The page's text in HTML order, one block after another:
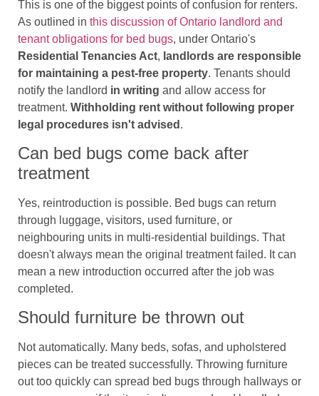
This is one of the biggest points of confusion for renters.
As outlined in this discussion of Ontario landlord and
tenant obligations for bed bugs, under Ontario's
Residential Tenancies Act, landlords are responsible
for maintaining a pest-free property. Tenants should
notify the landlord in writing and allow access for
treatment. Withholding rent without following proper
legal procedures isn't advised .
Can bed bugs come back after
treatment
Yes, reintroduction is possible. Bed bugs can return
through luggage, visitors, used furniture, or
neighbouring units in multi-residential buildings. That
doesn't always mean the original treatment failed. It can
mean a new introduction occurred after the job was
completed.
Should furniture be thrown out
Not automatically. Many beds, sofas, and upholstered
pieces can be treated successfully. Throwing furniture
out too quickly can spread bed bugs through hallways or